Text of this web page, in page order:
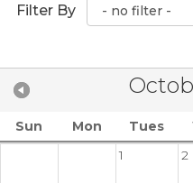
Filter By
Sun Mon Tues
1
2